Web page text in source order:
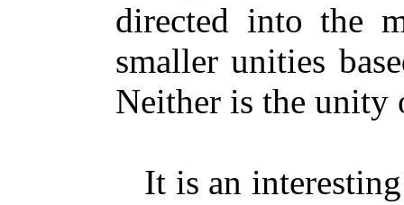
directed into the
smaller unities
Neither is the unity
It is an